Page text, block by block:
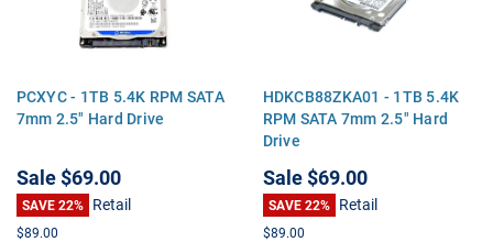
PCXYC - 1TB 5.4K RPM SATA
7mm 2.5" Hard Drive
Sale$69.00
SAVE 22% Retail
$89.00
HDKCB88ZKA01 - 1TB 5.4K
RPM SATA 7mm 2.5" Hard
Drive
Sale$69.00
SAVE 22% Retail
$89.00